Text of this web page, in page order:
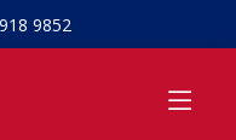
9852